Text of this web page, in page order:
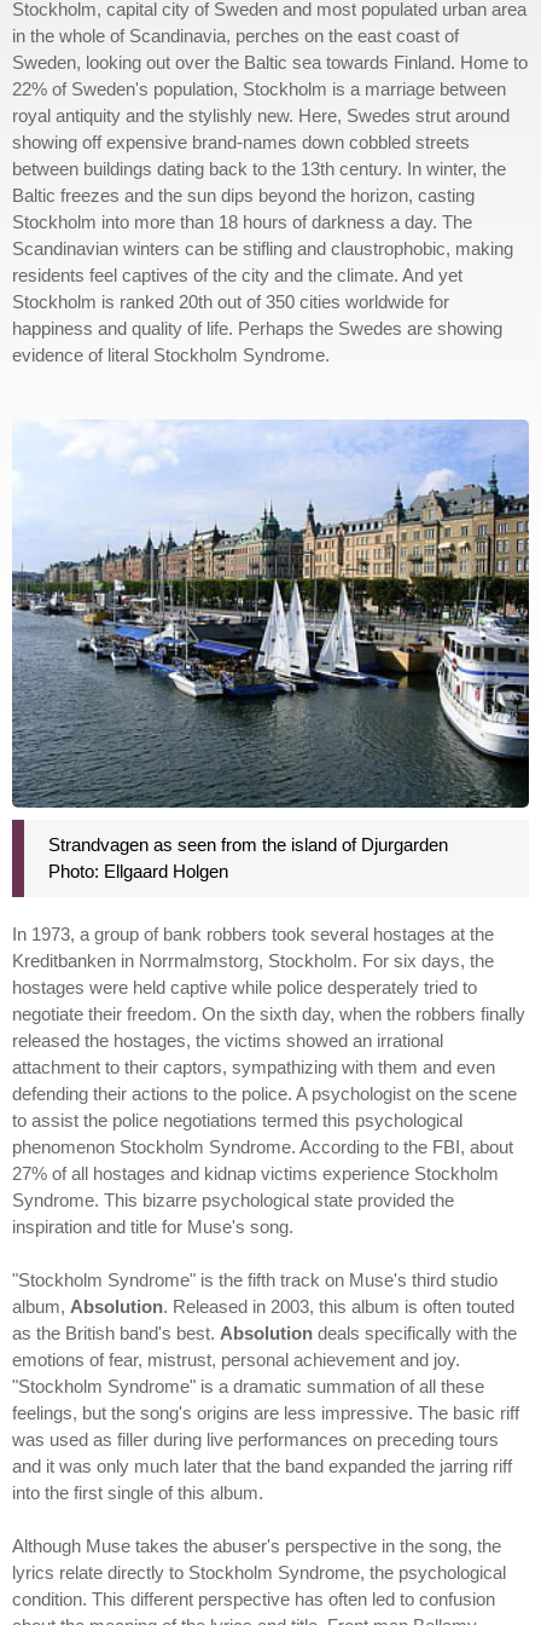
Stockholm, capital city of Sweden and most populated urban area
in the whole of Scandinavia, perches on the east coast of
Sweden, looking out over the Baltic sea towards Finland. Home to
22% of Sweden's population, Stockholm is a marriage between
royal antiquity and the stylishly new. Here, Swedes strut around
showing off expensive brand-names down cobbled streets
between buildings dating back to the 13th century. In winter, the
Baltic freezes and the sun dips beyond the horizon, casting
Stockholm into more than 18 hours of darkness a day. The
Scandinavian winters can be stifling and claustrophobic, making
residents feel captives of the city and the climate. And yet
Stockholm is ranked 20th out of 350 cities worldwide for
happiness and quality of life. Perhaps the Swedes are showing
evidence of literal Stockholm Syndrome.
Strandvagen as seen from the island of Djurgarden
Photo: Ellgaard Holgen
In 1973, a group of bank robbers took several hostages at the
Kreditbanken in Norrmalmstorg, Stockholm. For six days, the
hostages were held captive while police desperately tried to
negotiate their freedom. On the sixth day, when the robbers finally
released the hostages, the victims showed an irrational
attachment to their captors, sympathizing with them and even
defending their actions to the police. A psychologist on the scene
to assist the police negotiations termed this psychological
phenomenon Stockholm Syndrome. According to the FBI, about
27% of all hostages and kidnap victims experience Stockholm
Syndrome. This bizarre psychological state provided the
inspiration and title for Muse's song.
"Stockholm Syndrome" is the fifth track on Muse's third studio
album, Absolution. Released in 2003, this album is often touted
as the British band's best. Absolution deals specifically with the
emotions of fear, mistrust, personal achievement and joy.
"Stockholm Syndrome" is a dramatic summation of all these
feelings, but the song's origins are less impressive. The basic riff
was used as filler during live performances on preceding tours
and it was only much later that the band expanded the jarring riff
into the first single of this album.
Although Muse takes the abuser's perspective in the song, the
lyrics relate directly to Stockholm Syndrome, the psychological
condition. This different perspective has often led to confusion